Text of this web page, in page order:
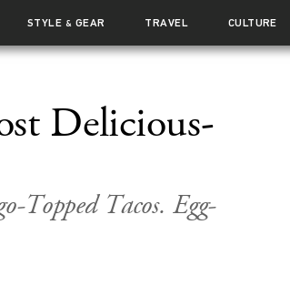
STYLE & GEAR TRAVEL CULTURE
Delicious-
Topped Tacos. Egg-